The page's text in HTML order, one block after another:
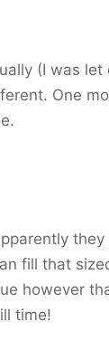
(I was let
One
fill that
however
time!